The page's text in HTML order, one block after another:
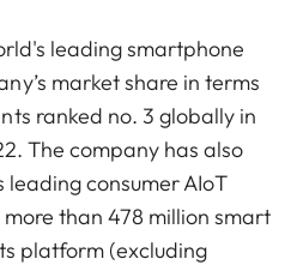
leading smartphone
market share in terms
ranked no. 3 globally in
The company has also
leading consumer AIoT
than 478 million smart
platform (excluding